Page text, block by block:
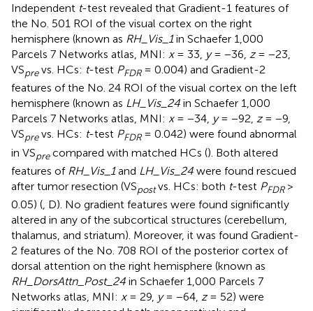
Independent t-test revealed that Gradient-1 features of
the No. 501 ROI of the visual cortex on the right
hemisphere (known as RH_Vis_1in Schaefer 1,000
Parcels 7 Networks atlas, MNI: x= 33, y= −36, z= −23,
VSprevs. HCs: t-test PFDR= 0.004) and Gradient-2
features of the No. 24 ROI of the visual cortex on the left
hemisphere (known as LH_Vis_24 in Schaefer 1,000
Parcels 7 Networks atlas, MNI: x= −34, y= −92, z= −9,
VSprevs. HCs: t-test PFDR= 0.042) were found abnormal
in VSprecompared with matched HCs (). Both altered
features of RH_Vis_1and LH_Vis_24 were found rescued
after tumor resection (VSpostvs. HCs: both t-test PFDR>
0.05) (, D). No gradient features were found significantly
altered in any of the subcortical structures (cerebellum,
thalamus, and striatum). Moreover, it was found Gradient-
2 features of the No. 708 ROI of the posterior cortex of
dorsal attention on the right hemisphere (known as
RH_DorsAttn_Post_24 in Schaefer 1,000 Parcels 7
Networks atlas, MNI: x= 29, y= −64, z= 52) were